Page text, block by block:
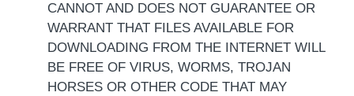
CANNOT AND DOES NOT GUARANTEE OR
WARRANT THAT FILES AVAILABLE FOR
DOWNLOADING FROM THE INTERNET WILL
BE FREE OF VIRUS, WORMS, TROJAN
HORSES OR OTHER CODE THAT MAY